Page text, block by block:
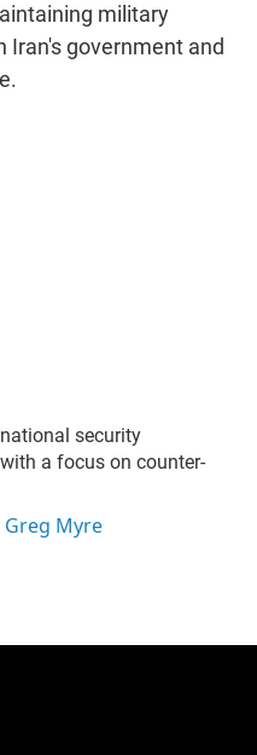
military
Iran's government and
security
a focus on counter-
Greg Myre